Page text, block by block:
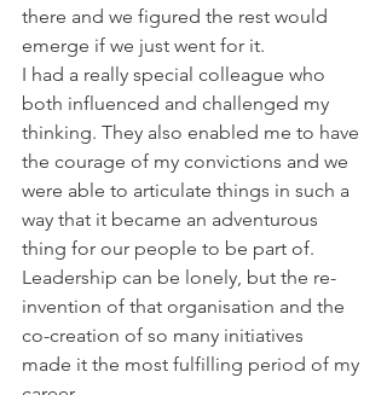
there and we figured the rest would
emerge if we just went for it.
I had a really special colleague who
both influenced and challenged my
thinking. They also enabled me to have
the courage of my convictions and we
were able to articulate things in such a
way that it became an adventurous
thing for our people to be part of.
Leadership can be lonely, but the re-
invention of that organisation and the
co-creation of so many initiatives
made it the most fulfilling period of my